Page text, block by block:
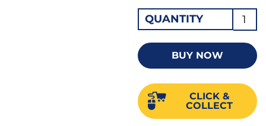
QUANTITY
Stan
Hex
1/
22MM
BUY NOW
CLICK &
COLLECT